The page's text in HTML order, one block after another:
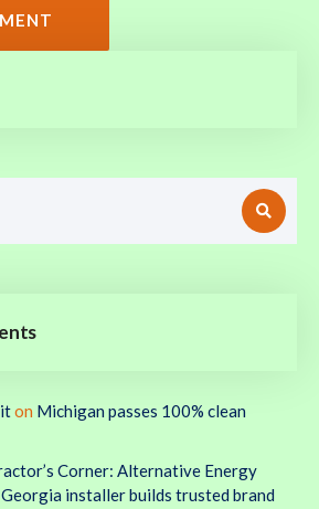
on Michigan passes 100% clean
Corner: Alternative Energy
Georgia installer builds trusted brand